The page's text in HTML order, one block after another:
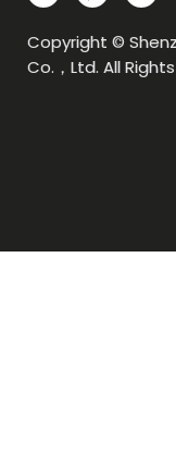
Copyright ©
Co.，Ltd. All